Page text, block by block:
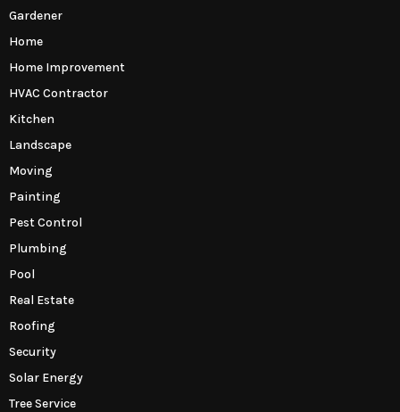
Gardener
Home
Home Improvement
HVAC Contractor
Kitchen
Landscape
Moving
Painting
Pest Control
Plumbing
Pool
Real Estate
Roofing
Security
Solar Energy
Tree Service